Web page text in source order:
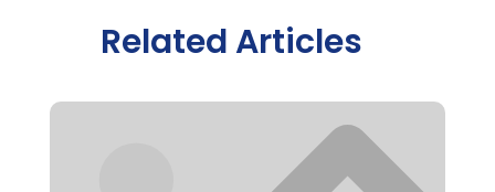
Related Articles